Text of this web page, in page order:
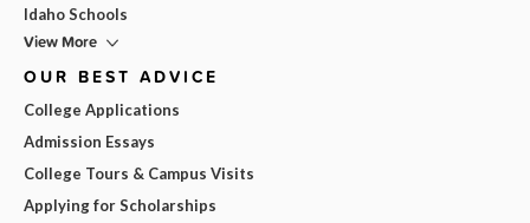
Idaho Schools
View More
OUR BEST ADVICE
College Applications
Admission Essays
College Tours & Campus Visits
Applying for Scholarships